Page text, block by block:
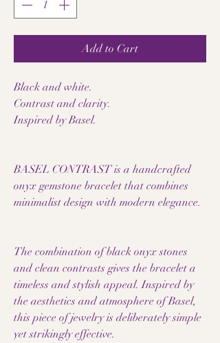
Add to Cart
Black and white.
Contrast and clarity.
Inspired by Basel.
BASEL CONTRAST is a handcrafted
onyx gemstone bracelet that combines
minimalist design with modern elegance.
The combination of black onyx stones
and clean contrasts gives the bracelet a
timeless and stylish appeal. Inspired by
the aesthetics and atmosphere of Basel,
this piece of jewelry is deliberately simple
yet strikingly effective.